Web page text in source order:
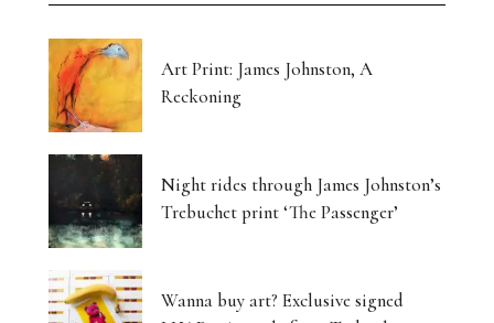
Art Print: James Johnston, A
Reckoning
Night rides through James Johnston’s
Trebuchet print ‘The Passenger’
Wanna buy art? Exclusive signed